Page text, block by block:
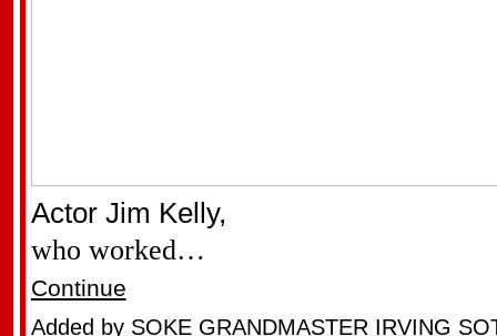
Actor Jim Kelly,
who worked…
Continue
Added by SOKE GRANDMASTER IRVING